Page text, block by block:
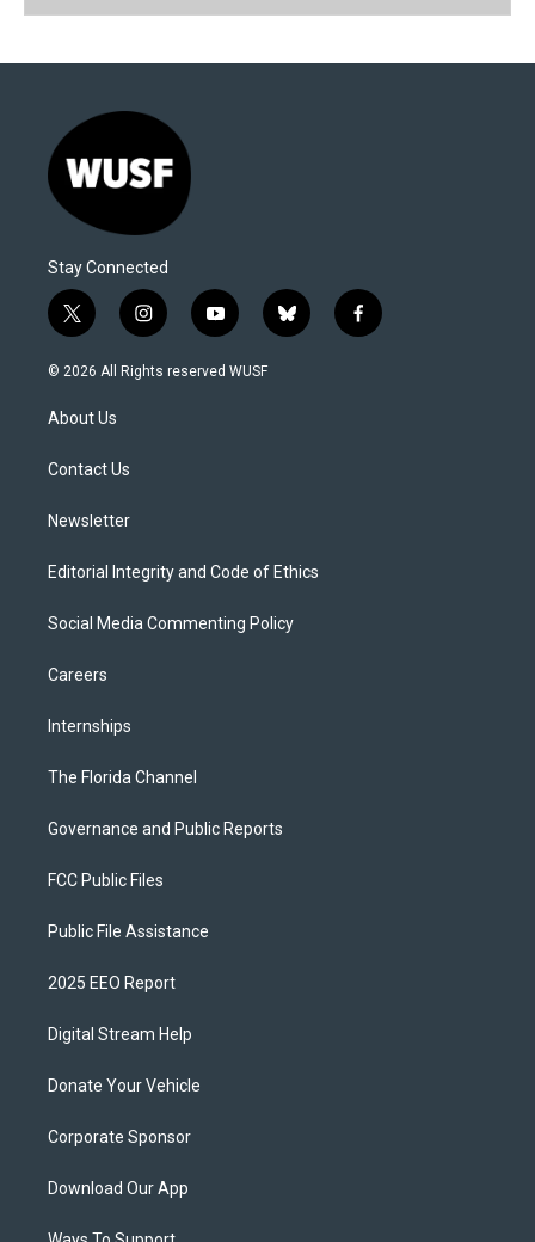
Stay Connected
t
w
i
t
e
i
n
s
y
o
u
b
l
f
a
© 2026 All Rights reserved WUSF
About Us
Contact Us
Newsletter
Editorial Integrity and Code of Ethics
Social Media Commenting Policy
Careers
Internships
The Florida Channel
Governance and Public Reports
FCC Public Files
Public File Assistance
2025 EEO Report
Digital Stream Help
Donate Your Vehicle
Corporate Sponsor
Download Our App